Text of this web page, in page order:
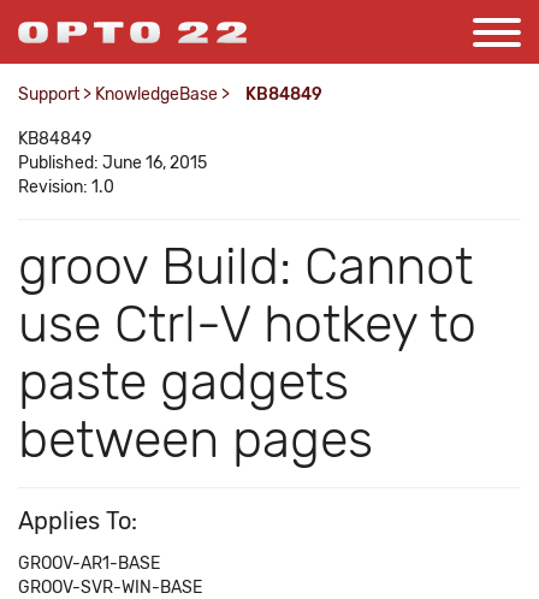
Support > KnowledgeBase > KB84849
KB84849
Published: June 16, 2015
Revision: 1.0
groov Build: Cannot
use Ctrl-V hotkey to
paste gadgets
between pages
Applies To:
GROOV-AR1-BASE
GROOV-SVR-WIN-BASE